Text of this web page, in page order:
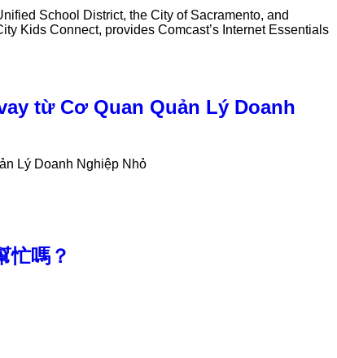
School District, the City of Sacramento, and
Kids Connect, provides Comcast’s Internet Essentials
từ Cơ Quan Quản Lý Doanh
Lý Doanh Nghiệp Nhỏ
忙嗎？